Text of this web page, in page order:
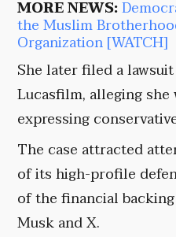
MORE NEWS:
the Muslim
Organization [WATCH]
She later filed a
Lucasfilm, alleging
expressing
The case attracted
of its high-profile
of the financial
Musk and X.